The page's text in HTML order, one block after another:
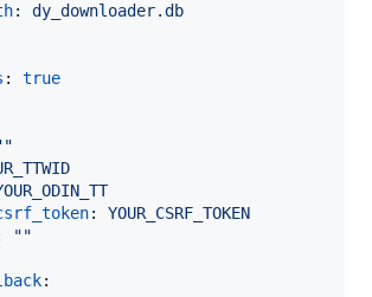
: dy_downloader.db
: true
"
: YOUR_CSRF_TOKEN
""
: